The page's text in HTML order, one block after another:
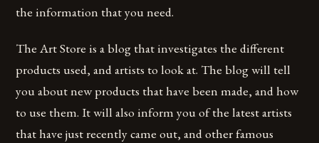
the information that you need.
The Art Store is a blog that investigates the different
products used, and artists to look at. The blog will tell
you about new products that have been made, and how
to use them. It will also inform you of the latest artists
that have just recently came out, and other famous